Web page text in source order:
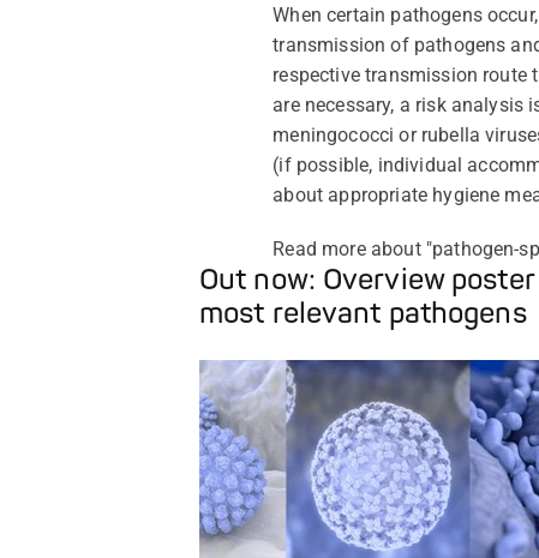
When certain pathogens
transmission of pathogens
respective transmission route
are necessary, a risk analysis
meningococci or rubella
(if possible, individual
about appropriate hygiene
Read more about "pathogen-
Out now: Overview
most relevant pathogens